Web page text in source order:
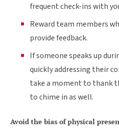
frequent check-ins with
Reward team members
provide feedback.
If someone speaks up
quickly addressing their
take a moment to thank
to chime in as well.
Avoid the bias of physical